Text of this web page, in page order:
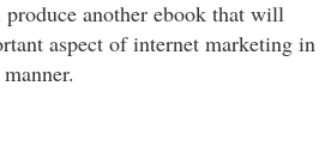
another ebook that will
aspect of internet marketing in